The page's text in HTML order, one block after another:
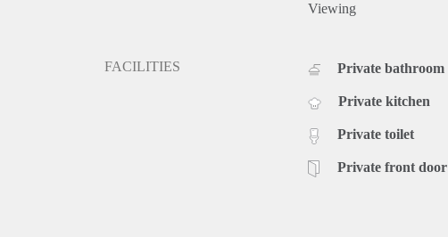
Viewing
FACILITIES Private bathroom
Private kitchen
Private toilet
Private front door